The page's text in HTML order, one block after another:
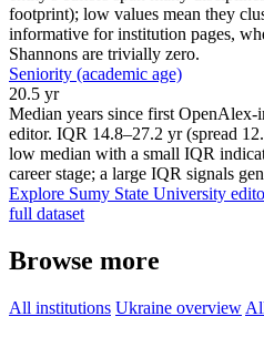
footprint); low values mean they
informative for institution pages,
Shannons are trivially zero.
Seniority (academic age)
20.5 yr
Median years since first
editor. IQR 14.8–27.2 yr (spread
low median with a small IQR
career stage; a large IQR signals
Explore Sumy State University
full dataset
Browse more
All institutions Ukraine overview